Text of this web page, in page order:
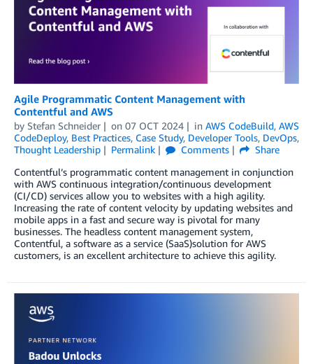
Agile Programmatic Content Management with
Contentful and AWS
by Stefan Schneider on 07 OCT 2024 in AWS CodeBuild, AWS
CodeDeploy, Best Practices, Case Study, Developer Tools, DevOps,
Thought Leadership
Permalink Comments
Share
Contentful’s programmatic content management in conjunction
with AWS continuous integration/continuous development
(CI/CD) services allow you to websites with a high agility.
Increasing the rate of content velocity by updating websites and
mobile apps in a fast and secure way is pivotal for many
businesses. The headless content management system,
Contentful, a software as a service (SaaS)solution for AWS
customers, is an excellent architecture to achieve this agility.